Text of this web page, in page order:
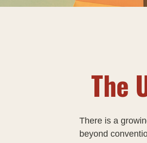
The
There is a
beyond